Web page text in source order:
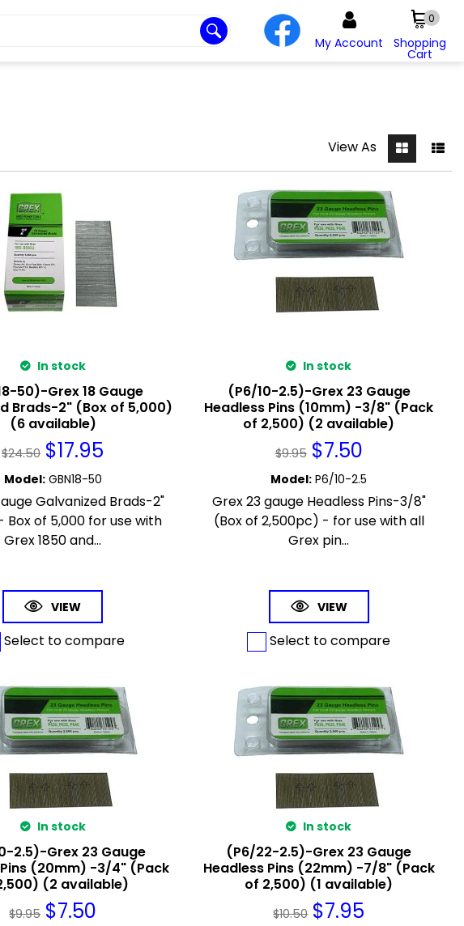
My Account Shopping
Cart
0
View As
In stock
50)-Grex 18 Gauge
Brads-2" (Box of 5,000)
(6 available)
$24.50 $17.95
Model: GBN18-50
Galvanized Brads-2"
of 5,000 for use with
Grex 1850 and...
VIEW
Select to compare
In stock
(P6/10-2.5)-Grex 23 Gauge
Headless Pins (10mm) -3/8" (Pack
of 2,500) (2 available)
$9.95 $7.50
Model: P6/10-2.5
Grex 23 gauge Headless Pins-3/8"
(Box of 2,500pc) - for use with all
Grex pin...
VIEW
Select to compare
In stock
2.5)-Grex 23 Gauge
(20mm) -3/4" (Pack
(2 available)
$9.95 $7.50
In stock
(P6/22-2.5)-Grex 23 Gauge
Headless Pins (22mm) -7/8" (Pack
of 2,500) (1 available)
$10.50 $7.95